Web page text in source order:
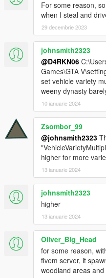
Get ready for a completely
••••••••••••••••••••••••
•Traffic Plus+ works perfectly
Rase up your gameplay
••••••••••••••••••••••••
IMPORTANT:
Simple Trainer is
vehicles will disappear from
get generated.
------————
VERSIONS:
-----------------
1.0_INITIAL RELASE.
1.0.1_ARENA WAR DLC
SUPERCARS!
1.1.2_[ADD ON] VEHICLES
IMPROVEMENT (0.1)!
1.2.0_MORE [ADD ON]
MORE CARS IN THE
INFORMATIONS, Traffic+
NEW LOGO!
For some reason,
when I steal and
29 decembrie 2023
johnsmith2323
@D4RKN06
Games\GTA
set vehicle variety
weeny dynasty
10 ianuarie 2024
Zsombor_99
@johnsmith2323
higher for more
13 ianuarie 2024
johnsmith2323
higher
13 ianuarie 2024
Oliver_Big_Head
for some reason,
fivem server, it
woodland areas